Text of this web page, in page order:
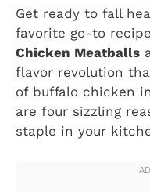
Get ready to fall
favorite go-to
Chicken Meatballs
flavor revolution
of buffalo chicken
are four sizzling
staple in your